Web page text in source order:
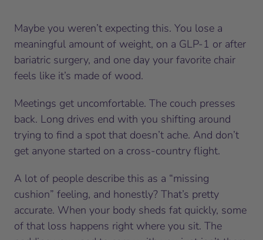
Maybe you weren’t expecting this. You lose a
meaningful amount of weight, on a GLP-1 or after
bariatric surgery, and one day your favorite chair
feels like it’s made of wood.
Meetings get uncomfortable. The couch presses
back. Long drives end with you shifting around
trying to find a spot that doesn’t ache. And don’t
get anyone started on a cross-country flight.
A lot of people describe this as a “missing
cushion” feeling, and honestly? That’s pretty
accurate. When your body sheds fat quickly, some
of that loss happens right where you sit. The